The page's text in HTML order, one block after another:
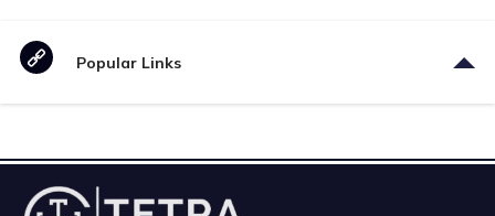
Popular Links